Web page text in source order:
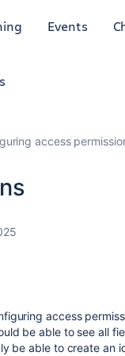
Events
access
access
be able to see all
be able to create an